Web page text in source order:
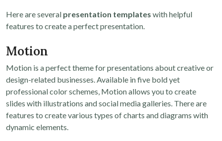
Here are several presentation templates with helpful
features to create a perfect presentation.
Motion
Motion is a perfect theme for presentations about creative or
design-related businesses. Available in five bold yet
professional color schemes, Motion allows you to create
slides with illustrations and social media galleries. There are
features to create various types of charts and diagrams with
dynamic elements.